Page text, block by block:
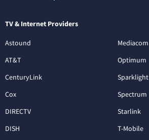
TV & Internet Providers
Astound
AT&T
CenturyLink
Cox
DIRECTV
DISH
Mediacom
Optimum
Sparklight
Spectrum
Starlink
T-Mobile